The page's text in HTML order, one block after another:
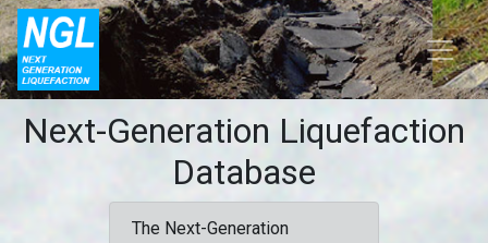
Next-Generation Liquefaction
Database
The Next-Generation